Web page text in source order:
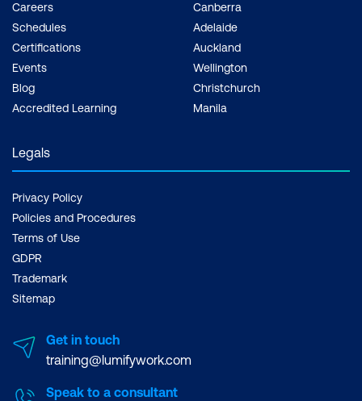
Careers
Schedules
Certifications
Events
Blog
Accredited Learning
Canberra
Adelaide
Auckland
Wellington
Christchurch
Manila
Legals
Privacy Policy
Policies and Procedures
Terms of Use
GDPR
Trademark
Sitemap
Get in touch
training@lumifywork.com
Speak to a consultant